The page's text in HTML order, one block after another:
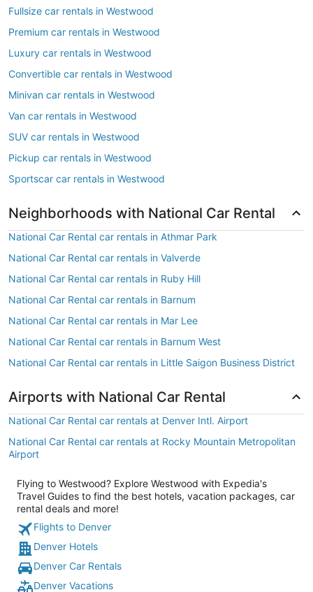
Fullsize car rentals in Westwood
Premium car rentals in Westwood
Luxury car rentals in Westwood
Convertible car rentals in Westwood
Minivan car rentals in Westwood
Van car rentals in Westwood
SUV car rentals in Westwood
Pickup car rentals in Westwood
Sportscar car rentals in Westwood
Neighborhoods with National Car Rental
National Car Rental car rentals in Athmar Park
National Car Rental car rentals in Valverde
National Car Rental car rentals in Ruby Hill
National Car Rental car rentals in Barnum
National Car Rental car rentals in Mar Lee
National Car Rental car rentals in Barnum West
National Car Rental car rentals in Little Saigon Business District
Airports with National Car Rental
National Car Rental car rentals at Denver Intl. Airport
National Car Rental car rentals at Rocky Mountain Metropolitan
Airport
Flying to Westwood? Explore Westwood with Expedia's
Travel Guides to find the best hotels, vacation packages, car
rental deals and more!
Flights to Denver
Denver Hotels
Denver Car Rentals
Denver Vacations